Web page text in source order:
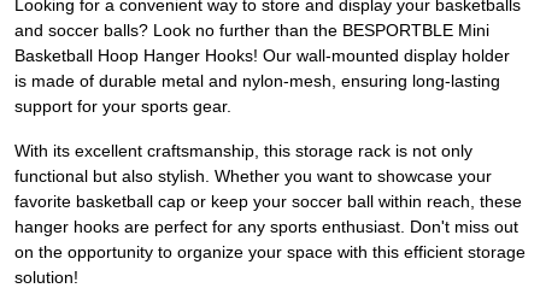
Looking for a convenient way to store and display your basketballs
and soccer balls? Look no further than the BESPORTBLE Mini
Basketball Hoop Hanger Hooks! Our wall-mounted display holder
is made of durable metal and nylon-mesh, ensuring long-lasting
support for your sports gear.
With its excellent craftsmanship, this storage rack is not only
functional but also stylish. Whether you want to showcase your
favorite basketball cap or keep your soccer ball within reach, these
hanger hooks are perfect for any sports enthusiast. Don't miss out
on the opportunity to organize your space with this efficient storage
solution!